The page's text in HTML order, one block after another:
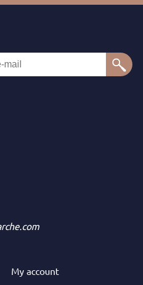
My account